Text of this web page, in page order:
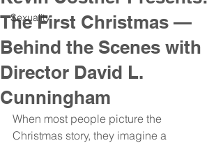
Sexuality
The First Christmas —
Behind the Scenes with
Director David L.
Cunningham
When most people picture the
Christmas story, they imagine a